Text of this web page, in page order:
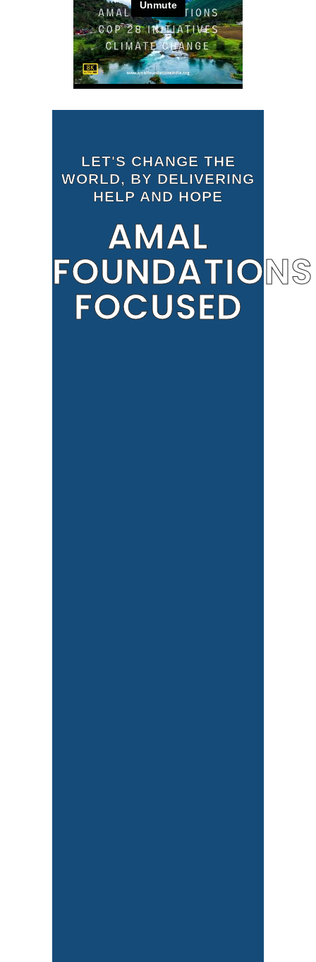
LET'S CHANGE THE
WORLD, BY DELIVERING
HELP AND HOPE
AMAL
FOUNDATIONS
FOCUSED